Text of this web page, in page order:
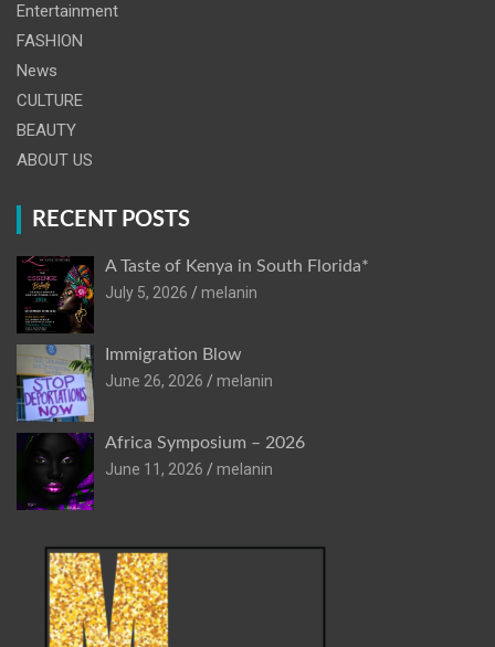
Entertainment
FASHION
News
CULTURE
BEAUTY
ABOUT US
RECENT POSTS
A Taste of Kenya in South Florida*
July 5, 2026
melanin
Immigration Blow
June 26, 2026
melanin
Africa Symposium – 2026
June 11, 2026
melanin